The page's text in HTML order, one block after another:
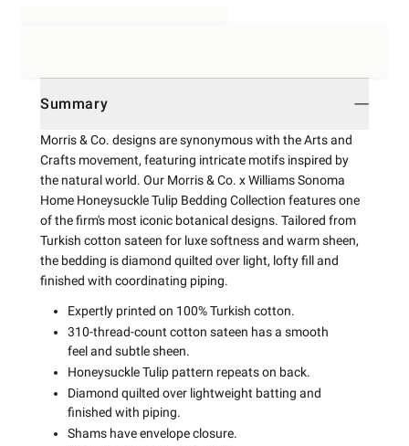
Summary
Morris & Co. designs are synonymous with the Arts and
Crafts movement, featuring intricate motifs inspired by
the natural world. Our Morris & Co. x Williams Sonoma
Home Honeysuckle Tulip Bedding Collection features one
of the firm's most iconic botanical designs. Tailored from
Turkish cotton sateen for luxe softness and warm sheen,
the bedding is diamond quilted over light, lofty fill and
finished with coordinating piping.
Expertly printed on 100% Turkish cotton.
310-thread-count cotton sateen has a smooth
feel and subtle sheen.
Honeysuckle Tulip pattern repeats on back.
Diamond quilted over lightweight batting and
finished with piping.
Shams have envelope closure.